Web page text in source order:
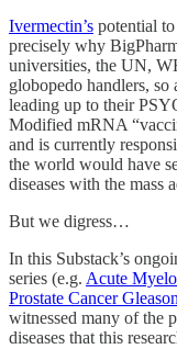
Ivermectin’s potential
precisely why
universities, the UN,
globopedo handlers,
leading up to their
Modified mRNA
and is currently
the world would have
diseases with the mass
But we digress…
In this Substack’s
series (e.g. Acute
Prostate Cancer
witnessed many of the
diseases that this